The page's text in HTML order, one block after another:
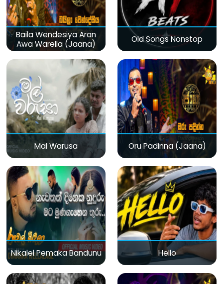
Baila Wendesiya Aran
Awa Warella (Jaana)
Old Songs Nonstop
Mal Warusa Oru Padinna (Jaana)
Nikalel Pemaka Bandunu Hello